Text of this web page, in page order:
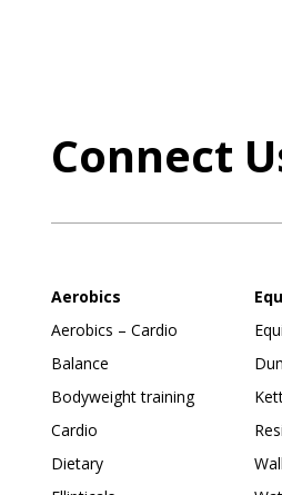
Connect
Aerobics
Aerobics – Cardio
Balance
Bodyweight training
Cardio
Dietary